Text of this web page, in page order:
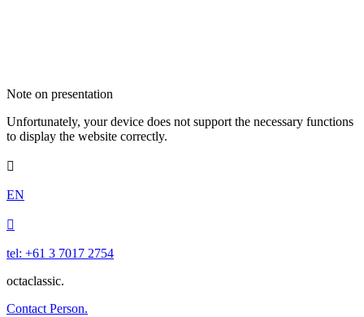
Note on presentation
Unfortunately, your device does not support the necessary functions
to display the website correctly.

EN

tel: +61 3 7017 2754
octaclassic.
Contact Person.